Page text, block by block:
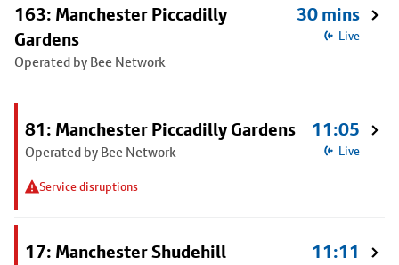
163: Manchester Piccadilly
Gardens
Operated by Bee Network
30 mins
Live
81: Manchester Piccadilly Gardens
Operated by Bee Network
Service disruptions
11:05
Live
17: Manchester Shudehill 11:11